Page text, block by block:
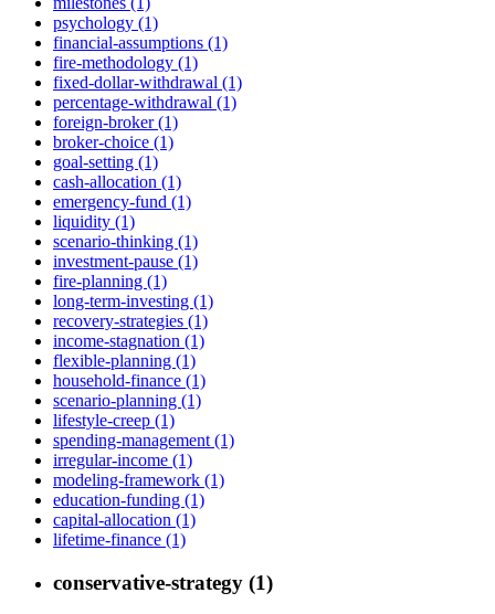
psychology (1)
financial-assumptions (1)
fire-methodology (1)
fixed-dollar-withdrawal (1)
percentage-withdrawal (1)
foreign-broker (1)
broker-choice (1)
goal-setting (1)
cash-allocation (1)
emergency-fund (1)
liquidity (1)
scenario-thinking (1)
investment-pause (1)
fire-planning (1)
long-term-investing (1)
recovery-strategies (1)
income-stagnation (1)
flexible-planning (1)
household-finance (1)
scenario-planning (1)
lifestyle-creep (1)
spending-management (1)
irregular-income (1)
modeling-framework (1)
education-funding (1)
capital-allocation (1)
lifetime-finance (1)
conservative-strategy (1)